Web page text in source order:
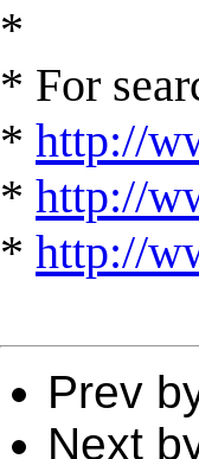
*
* For
* http://
* http://
* http://
Prev
Next